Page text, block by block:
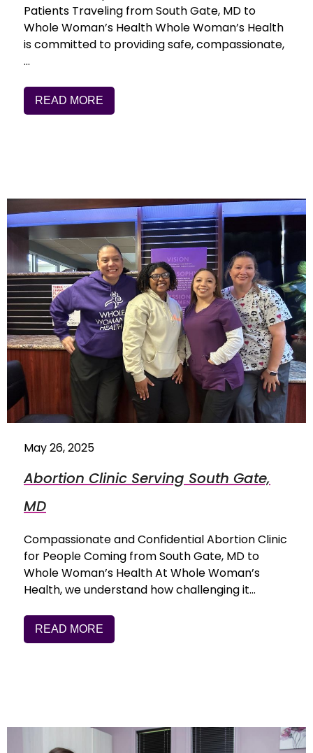
Patients Traveling from South Gate, MD to
Whole Woman’s Health Whole Woman’s Health
is committed to providing safe, compassionate,
…
READ MORE
May 26, 2025
Abortion Clinic Serving South Gate,
MD
Compassionate and Confidential Abortion Clinic
for People Coming from South Gate, MD to
Whole Woman’s Health At Whole Woman’s
Health, we understand how challenging it…
READ MORE